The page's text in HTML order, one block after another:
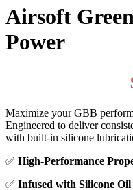
Airsoft
Power
Maximize your GBB
Engineered to deliver
with built-in silicone
✅ High-Performance
✅ Infused with Silicone Oil